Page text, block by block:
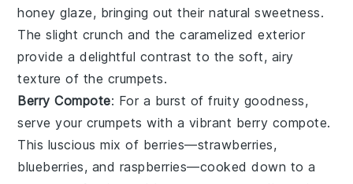
honey glaze, bringing out their natural sweetness.
The slight crunch and the caramelized exterior
provide a delightful contrast to the soft, airy
texture of the crumpets.
Berry Compote: For a burst of fruity goodness,
serve your crumpets with a vibrant berry compote.
This luscious mix of berries—strawberries,
blueberries, and raspberries—cooked down to a